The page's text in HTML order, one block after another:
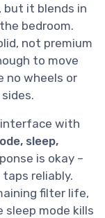
but it blends in
bedroom.
not premium
to move
no wheels or
interface with
sleep,
is okay –
reliably.
filter life,
mode kills